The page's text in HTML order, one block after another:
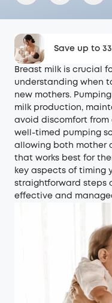
Save up to
Breast milk is crucial
understanding when
new mothers.
milk production,
avoid discomfort from
well-timed pumping
allowing both mother
that works best for
key aspects of timing
straightforward steps
effective and